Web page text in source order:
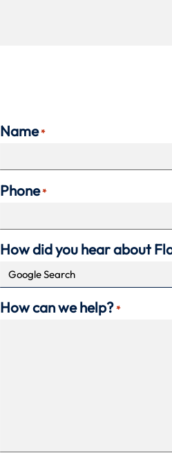
Name *
Phone *
How did you hear about
How can we help? *